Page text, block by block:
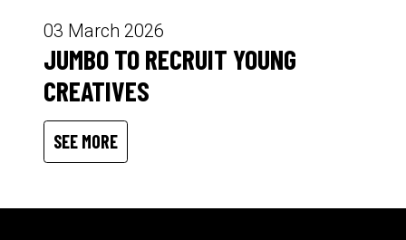
03 March 2026
JUMBO TO RECRUIT YOUNG
CREATIVES
SEE MORE